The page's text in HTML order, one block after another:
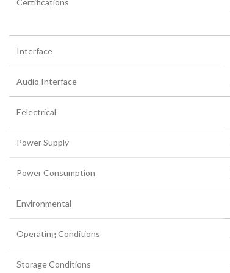
Certifications
Interface
Audio Interface
Eelectrical
Power Supply
Power Consumption
Environmental
Operating Conditions
Storage Conditions